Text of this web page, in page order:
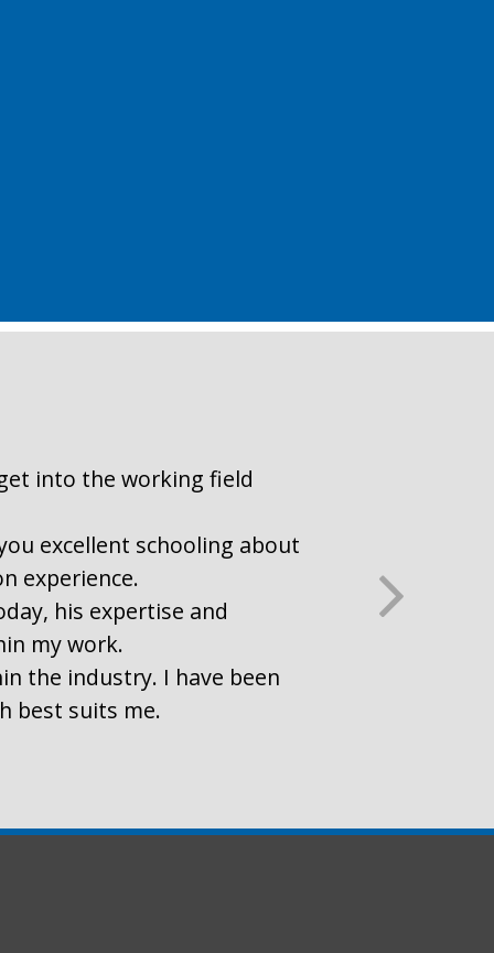
into the working field
excellent schooling about
experience.
his expertise and
my work.
the industry. I have been
best suits me.